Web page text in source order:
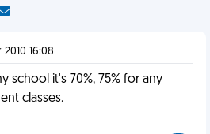
16:08
school it's 70%, 75% for any
classes.